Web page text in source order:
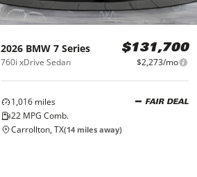
2026 BMW 7 Series
760i xDrive Sedan
$131,700
$2,273/mo
1,016miles
22MPG Comb.
FAIR DEAL
Carrollton, TX(14miles away)